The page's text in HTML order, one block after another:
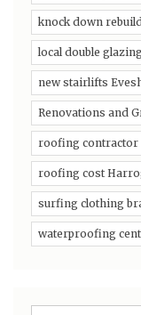
knock down
local double
new stairlifts
Renovations and
roofing contractor
roofing cost
surfing clothing
waterproofing